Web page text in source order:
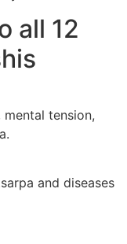
all 12
mental tension,
and diseases